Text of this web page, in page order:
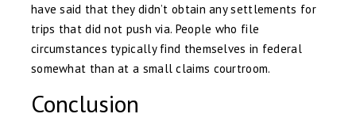
have said that they didn’t obtain any settlements for
trips that did not push via. People who file
circumstances typically find themselves in federal
somewhat than at a small claims courtroom.
Conclusion